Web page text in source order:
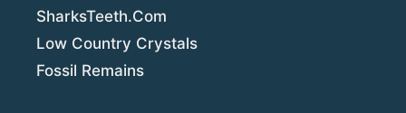
SharksTeeth.Com
Low Country Crystals
Fossil Remains